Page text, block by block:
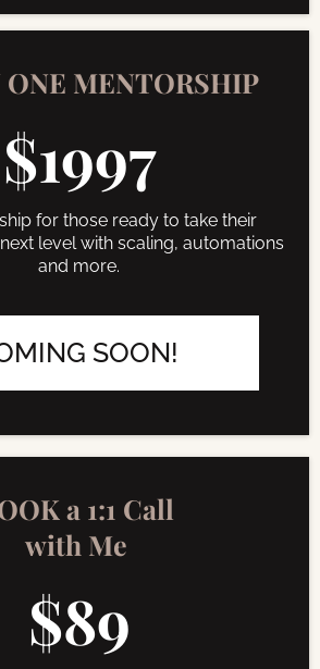
ONE MENTORSHIP
$1997
for those ready to take their
level with scaling, automations
and more.
SOON!
a 1:1 Call
with Me
$89